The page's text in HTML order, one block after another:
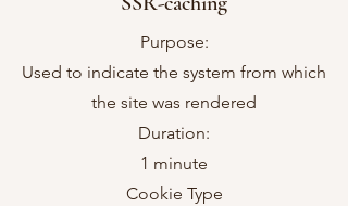
Purpose:
Used to indicate the system from which
the site was rendered
Duration:
1 minute
Cookie Type